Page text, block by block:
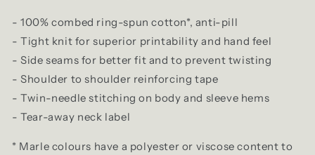
- 100% combed ring-spun cotton*, anti-pill
- Tight knit for superior printability and hand feel
- Side seams for better fit and to prevent twisting
- Shoulder to shoulder reinforcing tape
- Twin-needle stitching on body and sleeve hems
- Tear-away neck label
* Marle colours have a polyester or viscose content to